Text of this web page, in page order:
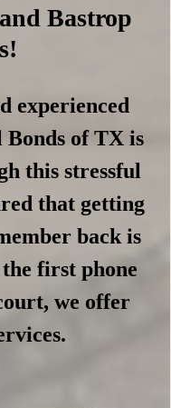
Bastrop
experienced
of TX is
this stressful
that getting
back is
first phone
we offer